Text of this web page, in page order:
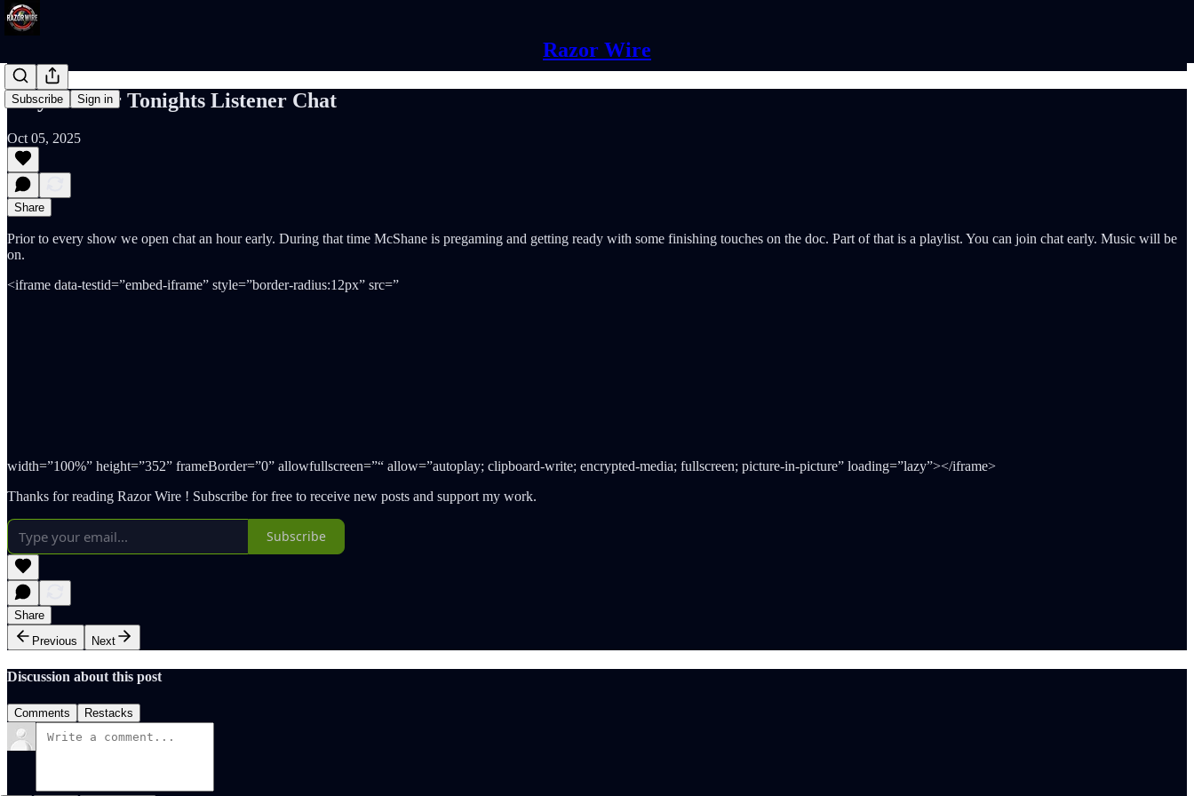
Razor Wire
Subscribe Sign in
Play List for Tonights Listener Chat
Oct 05, 2025
Share
Prior to every show we open chat an hour early. During that time McShane is pregaming and getting ready with some finishing touches on the doc. Part of that is a playlist. You can join chat early. Music will be
on.
<iframe data-testid=”embed-iframe” style=”border-radius:12px” src=”
width=”100%” height=”352” frameBorder=”0” allowfullscreen=”“ allow=”autoplay; clipboard-write; encrypted-media; fullscreen; picture-in-picture” loading=”lazy”></iframe>
Thanks for reading Razor Wire ! Subscribe for free to receive new posts and support my work.
Subscribe
Share
Previous
Next
Discussion about this post
Comments Restacks